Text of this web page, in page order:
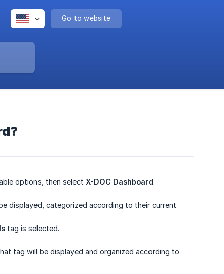
Go to website
options, then select X-DOC Dashboard.
displayed, categorized according to their current
tag is selected.
tag will be displayed and organized according to